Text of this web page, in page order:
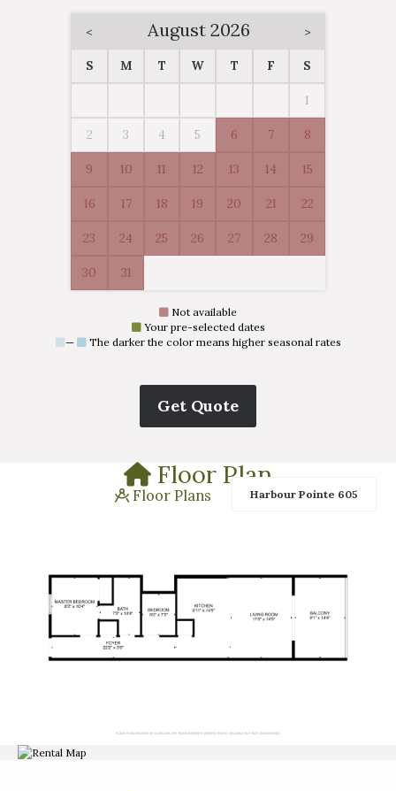
< August 2026 >
S M T W T F S
1
2 3 4 5 6 7 8
9 10 11 12 13 14 15
16 17 18 19 20 21 22
23 24 25 26 27 28 29
30 31
Not available
Your pre-selected dates
—
The darker the color means higher seasonal rates
Floor Plan
Floor Plans Harbour Pointe 605